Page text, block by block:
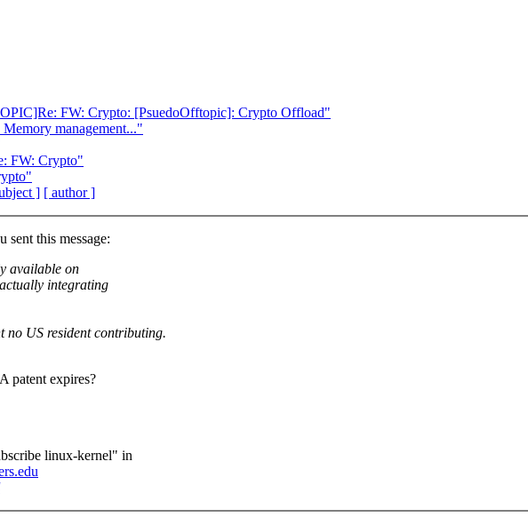
FW: Crypto: [PsuedoOfftopic]: Crypto Offload"
management..."
FW: Crypto"
] [ author ]
this message:
available on
integrating
no US resident contributing.
patent expires?
linux-kernel" in